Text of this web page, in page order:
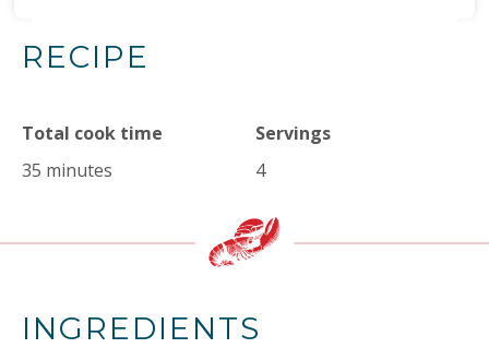
RECIPE
Total cook time
35 minutes
Servings
4
INGREDIENTS